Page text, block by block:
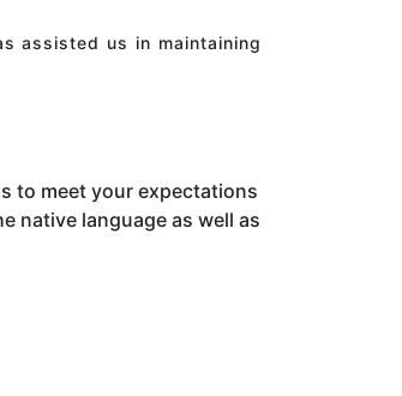
assisted us in maintaining
to meet your expectations
native language as well as